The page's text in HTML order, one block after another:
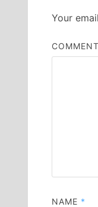
Your
COMMENT
NAME *